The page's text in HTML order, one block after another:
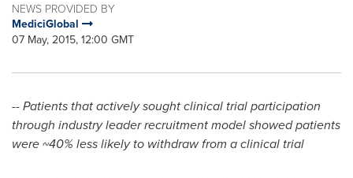
NEWS PROVIDED BY
MediciGlobal
07 May, 2015, 12:00 GMT
-- Patients that actively sought clinical trial participation
through industry leader recruitment model showed patients
were ~40% less likely to withdraw from a clinical trial